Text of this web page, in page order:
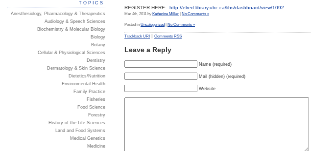
REGISTER HERE: http://elred.library.ubc.ca/libs/dashboard/view/1092
Mar 4th, 2011 by Katherine Miller No Comments »
Posted in Uncategorized No Comments »
Trackback URI Comments RSS
Leave a Reply
Name (required)
Mail (hidden) (required)
Website
TOPICS
Anesthesiology, Pharmacology & Therapeutics
Audiology & Speech Sciences
Biochemistry & Molecular Biology
Biology
Botany
Cellular & Physiological Sciences
Dentistry
Dermatology & Skin Science
Dietetics/Nutrition
Environmental Health
Family Practice
Fisheries
Food Science
Forestry
History of the Life Sciences
Land and Food Systems
Medical Genetics
Medicine